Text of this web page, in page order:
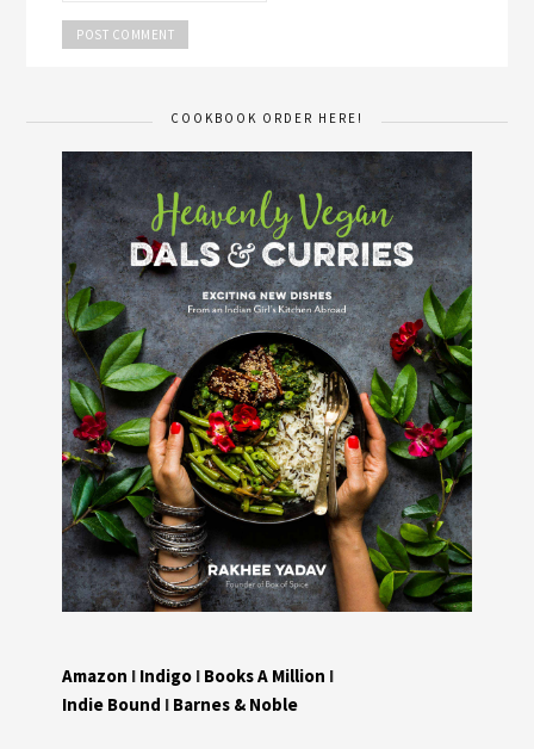
COOKBOOK ORDER HERE!
Amazon I Indigo I Books A Million I
Indie Bound I Barnes & Noble